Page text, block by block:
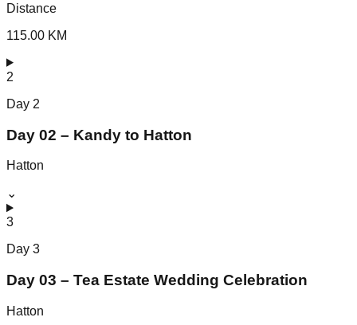
Distance
115.00 KM
2
Day 2
Day 02 – Kandy to Hatton
Hatton
⌄
3
Day 3
Day 03 – Tea Estate Wedding Celebration
Hatton